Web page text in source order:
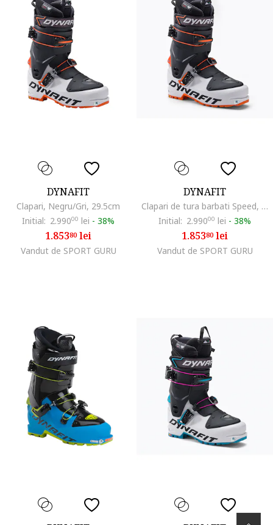
DYNAFIT
Clapari, Negru/Gri, 29.5cm
Initial: 2.99000 lei - 38%
1.85380lei
Vandut de SPORT GURU
DYNAFIT
Clapari de tura barbati Speed, Alb/Negru
Initial: 2.99000 lei - 38%
1.85380lei
Vandut de SPORT GURU